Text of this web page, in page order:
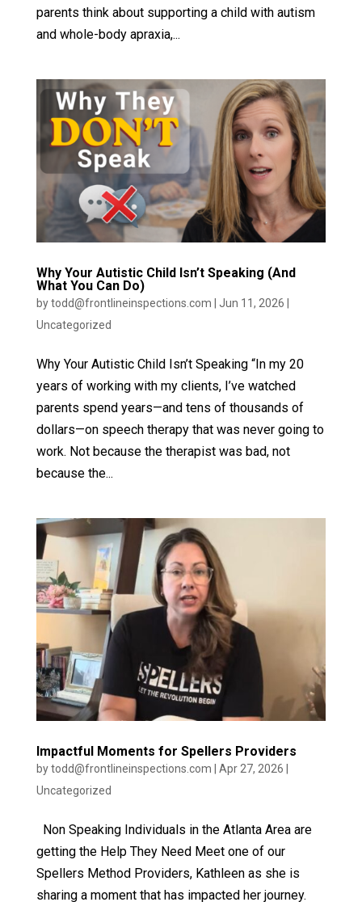
parents think about supporting a child with autism
and whole-body apraxia,...
Why Your Autistic Child Isn’t Speaking (And
What You Can Do)
bytodd@frontlineinspections.com Jun 11, 2026
Uncategorized
Why Your Autistic Child Isn’t Speaking “In my 20
years of working with my clients, I’ve watched
parents spend years—and tens of thousands of
dollars—on speech therapy that was never going to
work. Not because the therapist was bad, not
because the...
Impactful Moments for Spellers Providers
bytodd@frontlineinspections.com Apr 27, 2026
Uncategorized
Non Speaking Individuals in the Atlanta Area are
getting the Help They Need Meet one of our
Spellers Method Providers, Kathleen as she is
sharing a moment that has impacted her journey.